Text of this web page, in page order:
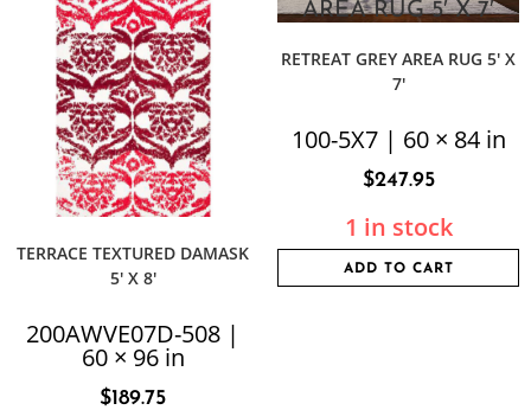
TERRACE TEXTURED DAMASK
5′ X 8′
200AWVE07D-508 |
60 × 96 in
$189.75
RETREAT GREY AREA RUG 5′ X
7′
100-5X7 | 60 × 84 in
$247.95
1 in stock
ADD TO CART